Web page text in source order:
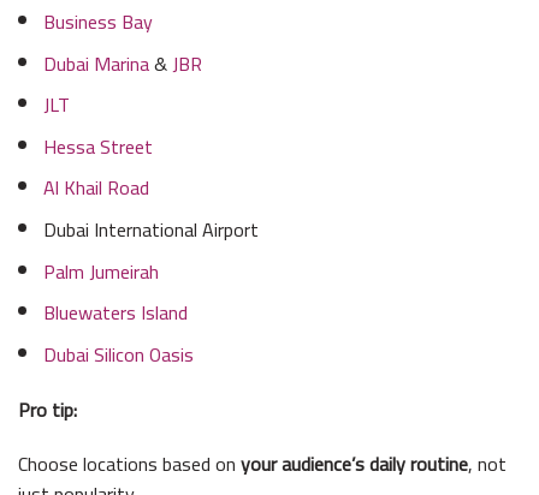
Business Bay
Dubai Marina&JBR
JLT
Hessa Street
Al Khail Road
Dubai International Airport
Palm Jumeirah
Bluewaters Island
Dubai Silicon Oasis
Pro tip:
Choose locations based onyour audience’s daily routine, not